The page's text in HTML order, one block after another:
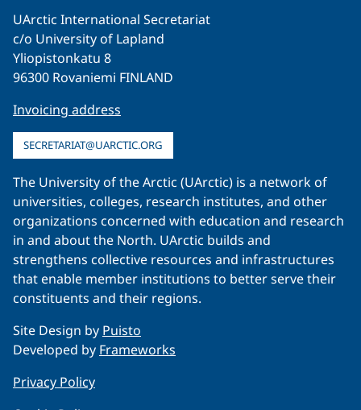
UArctic International Secretariat
c/o University of Lapland
Yliopistonkatu 8
96300 Rovaniemi FINLAND
Invoicing address
SECRETARIAT@UARCTIC.ORG
The University of the Arctic (UArctic) is a network of
universities, colleges, research institutes, and other
organizations concerned with education and research
in and about the North. UArctic builds and
strengthens collective resources and infrastructures
that enable member institutions to better serve their
constituents and their regions.
Site Design by Puisto
Developed by Frameworks
Privacy Policy